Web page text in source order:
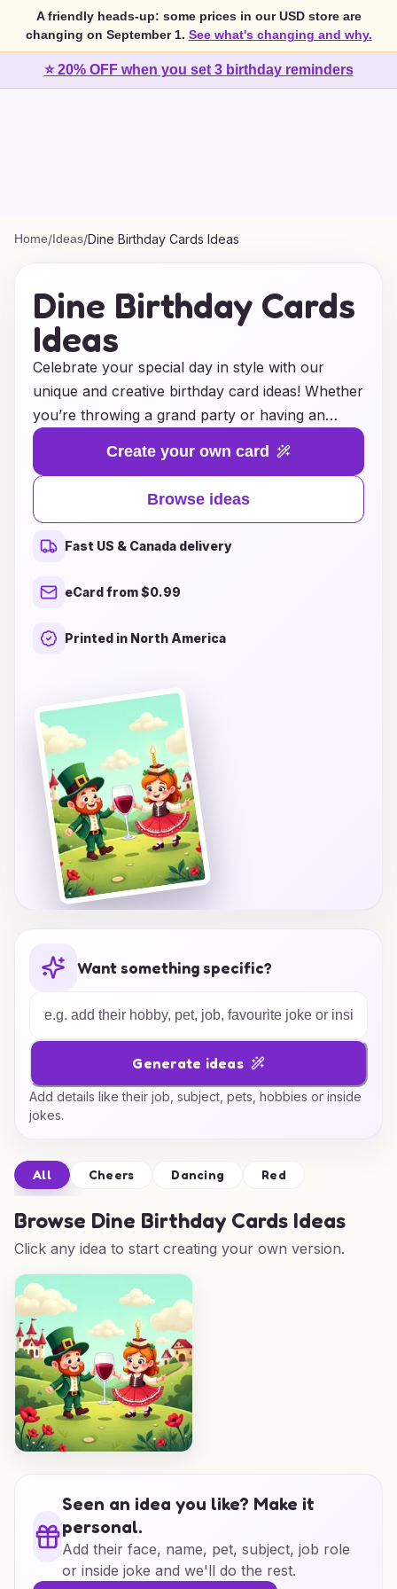
A friendly heads-up: some prices in our USD store are
changing on September 1. See what's changing and why.
⭐ 20% OFF when you set 3 birthday reminders
Home/Ideas/Dine Birthday Cards Ideas
Dine Birthday Cards
Ideas
Celebrate your special day in style with our
unique and creative birthday card ideas! Whether
you’re throwing a grand party or having an
intimate dinner, our collection of dine-themed
birthday cards adds a personal touch to your
celebration. From whimsical designs featuring
your favorite dishes to elegant cards that
capture the essence of fine dining, you'll find the
perfect way to express your heartfelt wishes.
Make your loved ones feel cherished and
culinary passions. Explore our inspiring ideas
Create your own card
Browse ideas
Fast US & Canada delivery
eCard from $0.99
Printed in North America
Want something specific?
Generate ideas
Add details like their job, subject, pets, hobbies or inside
jokes.
All Cheers Dancing Red
Browse Dine Birthday Cards Ideas
Click any idea to start creating your own version.
Seen an idea you like? Make it
personal.
Add their face, name, pet, subject, job role
or inside joke and we'll do the rest.